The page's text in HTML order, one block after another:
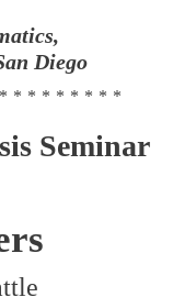
Diego
Seminar